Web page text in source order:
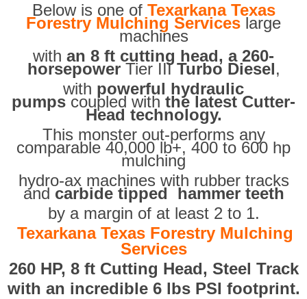
Below is one of Texarkana Texas
Forestry Mulching Services large
machines
with an 8 ft cutting head, a 260-
horsepowerTier IIITurbo Diesel,
with powerful hydraulic
pumps coupled with the latest Cutter-
Head technology.
This monster out-performs any
comparable 40,000 lb+, 400 to 600 hp
mulching
hydro-ax machines with rubber tracks
and carbide tipped hammer teeth
by a margin of at least 2 to 1.
Texarkana Texas Forestry Mulching
Services
260 HP, 8 ft Cutting Head, Steel Track
with an incredible 6 lbs PSI footprint.